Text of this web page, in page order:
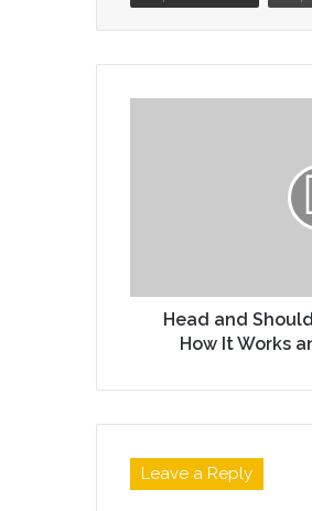
Head and
How It Works
Leave a Reply